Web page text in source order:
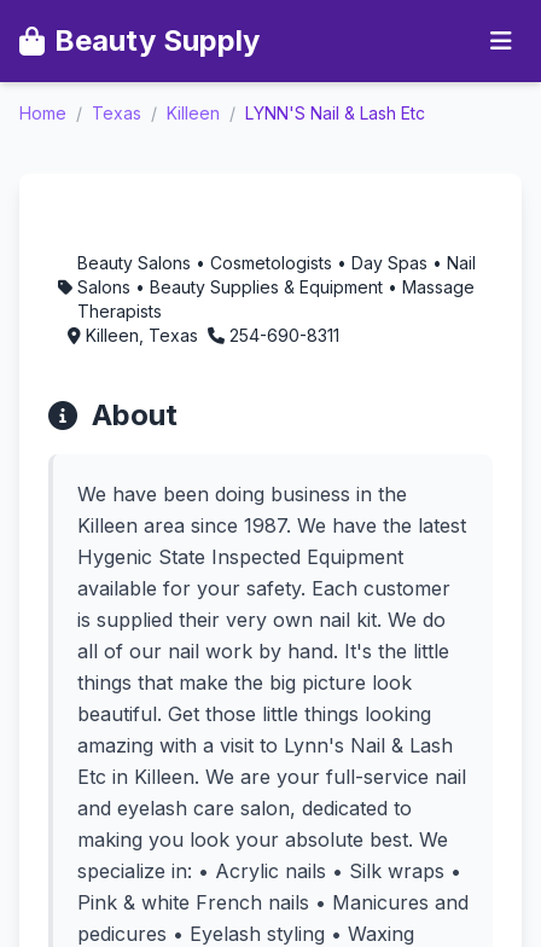
Beauty Supply
Home / Texas / Killeen / LYNN'S Nail & Lash Etc
Beauty Salons • Cosmetologists • Day Spas • Nail
Salons • Beauty Supplies & Equipment • Massage
Therapists
Killeen, Texas
254-690-8311
About
We have been doing business in the
Killeen area since 1987. We have the latest
Hygenic State Inspected Equipment
available for your safety. Each customer
is supplied their very own nail kit. We do
all of our nail work by hand. It's the little
things that make the big picture look
beautiful. Get those little things looking
amazing with a visit to Lynn's Nail & Lash
Etc in Killeen. We are your full-service nail
and eyelash care salon, dedicated to
making you look your absolute best. We
specialize in: • Acrylic nails • Silk wraps •
Pink & white French nails • Manicures and
pedicures • Eyelash styling • Waxing